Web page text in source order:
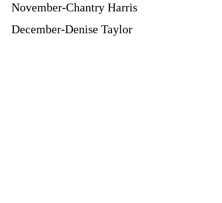
November-Chantry Harris
December-Denise Taylor